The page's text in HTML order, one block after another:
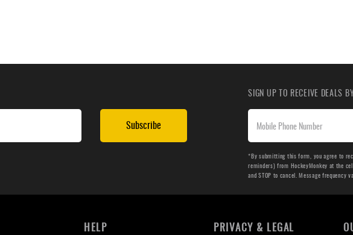
Subscribe
SIGN UP TO RECEIVE DEALS
*By submitting this form, you agree to
reminders) from HockeyMonkey at the
and STOP to cancel. Message frequency
HELP PRIVACY & LEGAL